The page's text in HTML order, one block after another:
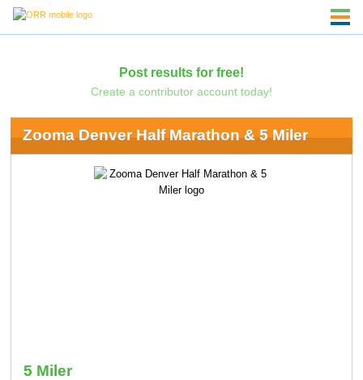
Post results for free!
Create a contributor account today!
Zooma Denver Half Marathon & 5 Miler
5 Miler